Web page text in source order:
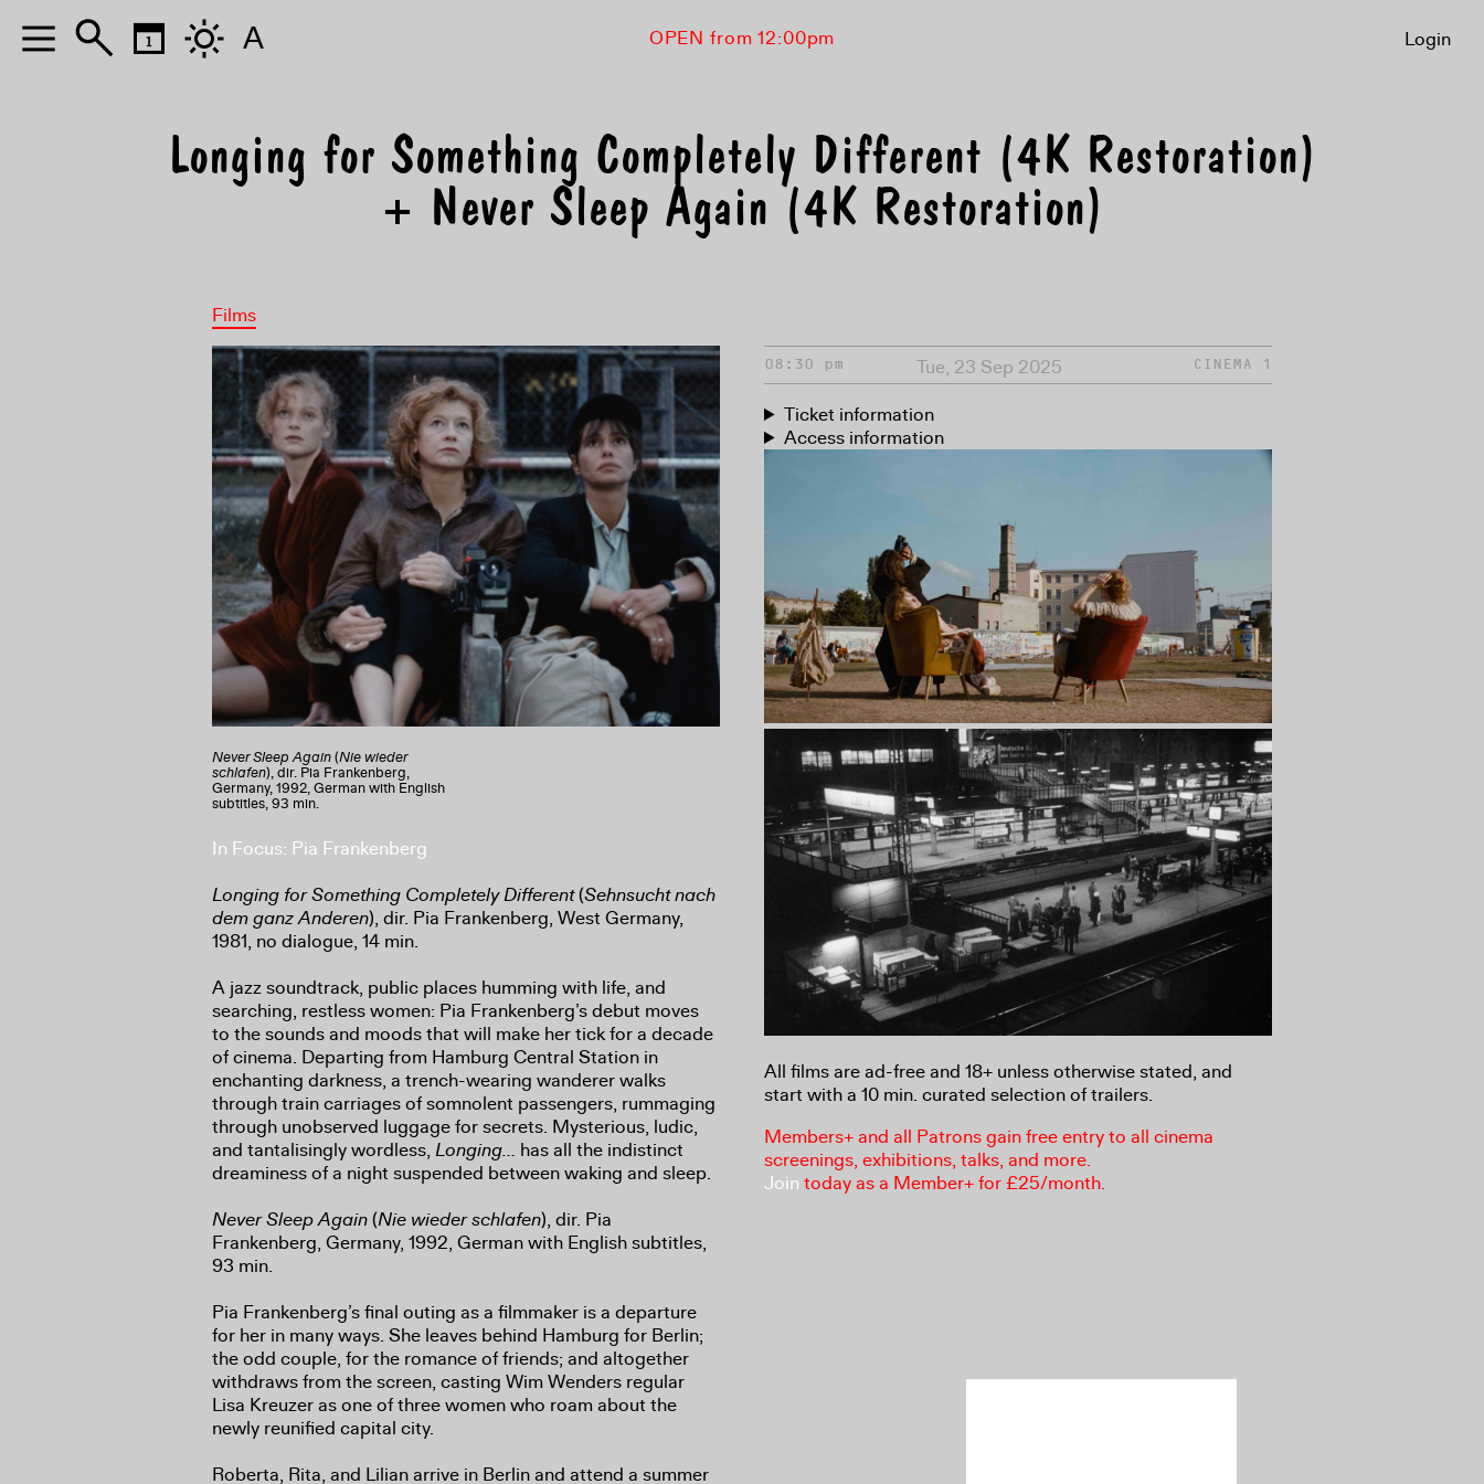
OPEN from 12:00pm
Longing for Something Completely Different (4K Restoration)
+ Never Sleep Again (4K Restoration)
Films
Never Sleep Again(Nie wieder
schlafen), dir. Pia Frankenberg,
Germany, 1992, German with English
subtitles, 93 min.
In Focus: Pia Frankenberg
Longing for Something Completely Different(Sehnsucht nach
dem ganz Anderen), dir. Pia Frankenberg, West Germany,
1981, no dialogue, 14 min.
A jazz soundtrack, public places humming with life, and
searching, restless women: Pia Frankenberg’s debut moves
to the sounds and moods that will make her tick for a decade
of cinema. Departing from Hamburg Central Station in
enchanting darkness, a trench-wearing wanderer walks
through train carriages of somnolent passengers, rummaging
through unobserved luggage for secrets. Mysterious, ludic,
and tantalisingly wordless, Longing… has all the indistinct
dreaminess of a night suspended between waking and sleep.
Never Sleep Again(Nie wieder schlafen), dir. Pia
Frankenberg, Germany, 1992, German with English subtitles,
93 min.
Pia Frankenberg’s final outing as a filmmaker is a departure
for her in many ways. She leaves behind Hamburg for Berlin;
the odd couple, for the romance of friends; and altogether
withdraws from the screen, casting Wim Wenders regular
Lisa Kreuzer as one of three women who roam about the
newly reunified capital city.
Roberta, Rita, and Lilian arrive in Berlin and attend a summer
08:30 pm Tue, 23 Sep 2025 CINEMA 1
Ticket information
Access information
All films are ad-free and 18+ unless otherwise stated, and
start with a 10 min. curated selection of trailers.
Members+ and all Patrons gain free entry to all cinema
screenings, exhibitions, talks, and more.
Join today as a Member+ for £25/month.
A Login